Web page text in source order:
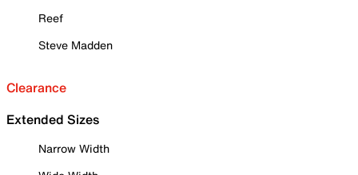
Reef
Steve Madden
Clearance
Extended Sizes
Narrow Width